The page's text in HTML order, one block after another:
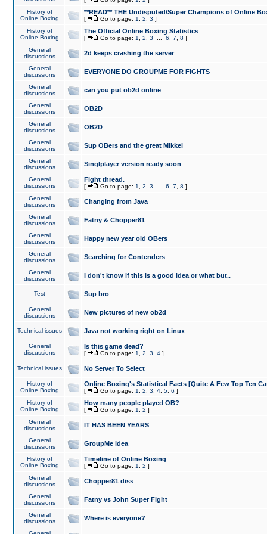
History of
Online Boxing
**READ** THE Undisputed/Super Champions of Online
[ Go to page: 1 2 3 ]
History of
Online Boxing
The Official Online Boxing Statistics
[ Go to page: 1 2 3 6 7 8 ]
General
discussions
2d keeps crashing the server
General
discussions
EVERYONE DO GROUPME FOR FIGHTS
General
discussions
can you put ob2d online
General
discussions
OB2D
General
discussions
OB2D
General
discussions
Sup OBers and the great Mikkel
General
discussions
Singlplayer version ready soon
General
discussions
Fight thread.
[ Go to page: 1 2 3 6 7 8 ]
General
discussions
Changing from Java
General
discussions
Fatny & Chopper81
General
discussions
Happy new year old OBers
General
discussions
Searching for Contenders
General
discussions
I don't know if this is a good idea or what but..
Test Sup bro
General
discussions
New pictures of new ob2d
Technical issues Java not working right on Linux
General
discussions
Is this game dead?
[ Go to page: 1 2 3 4 ]
Technical issues No Server To Select
History of
Online Boxing
Online Boxing's Statistical Facts [Quite A Few Top Ten
[ Go to page: 1 2 3 4 5 6 ]
History of
Online Boxing
How many people played OB?
[ Go to page: 1 2 ]
General
discussions
IT HAS BEEN YEARS
General
discussions
GroupMe idea
History of
Online Boxing
Timeline of Online Boxing
[ Go to page: 1 2 ]
General
discussions
Chopper81 diss
General
discussions
Fatny vs John Super Fight
General
discussions
Where is everyone?